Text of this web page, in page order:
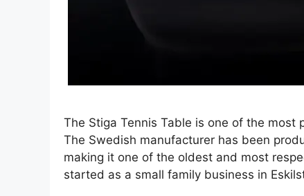
The Stiga Tennis Table is one of the
The Swedish manufacturer has been
making it one of the oldest and most
started as a small family business in